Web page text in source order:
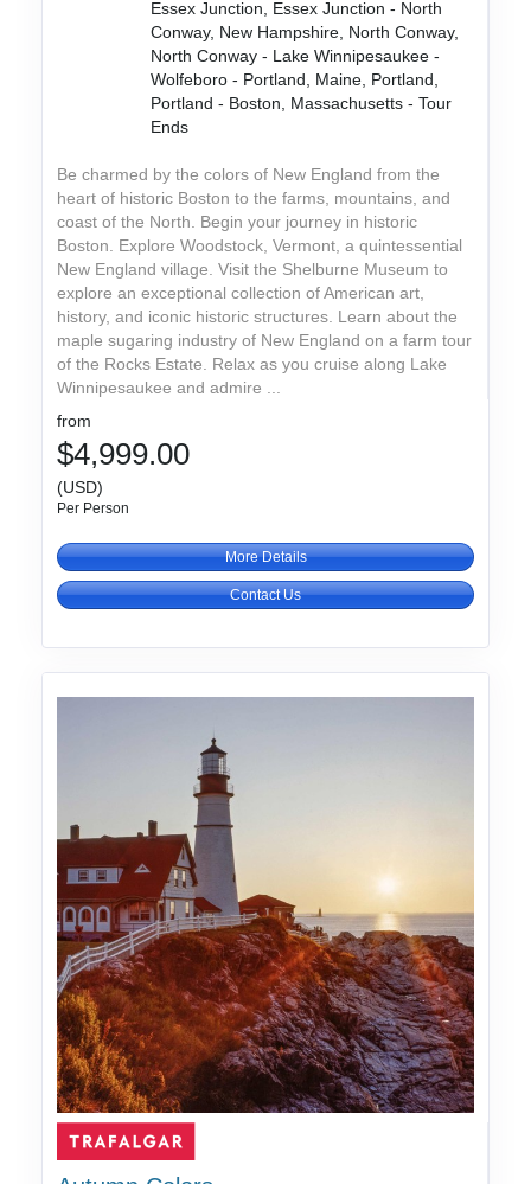
Essex Junction, Essex Junction - North
Conway, New Hampshire, North Conway,
North Conway - Lake Winnipesaukee -
Wolfeboro - Portland, Maine, Portland,
Portland - Boston, Massachusetts - Tour
Ends
Be charmed by the colors of New England from the
heart of historic Boston to the farms, mountains, and
coast of the North. Begin your journey in historic
Boston. Explore Woodstock, Vermont, a quintessential
New England village. Visit the Shelburne Museum to
explore an exceptional collection of American art,
history, and iconic historic structures. Learn about the
maple sugaring industry of New England on a farm tour
of the Rocks Estate. Relax as you cruise along Lake
Winnipesaukee and admire ...
from
$4,999.00
(USD)
Per Person
More Details
Contact Us